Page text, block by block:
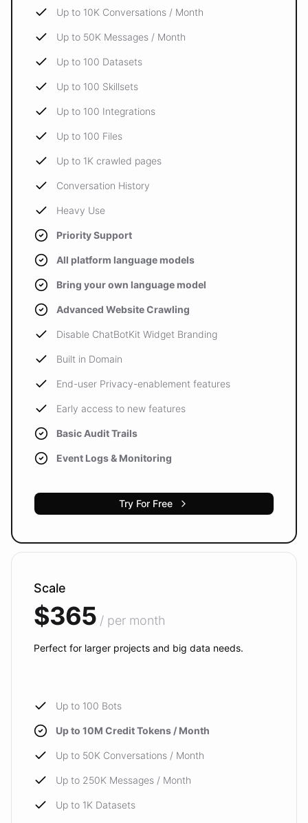
Up to 10K Conversations / Month
Up to 50K Messages / Month
Up to 100 Datasets
Up to 100 Skillsets
Up to 100 Integrations
Up to 100 Files
Up to 1K crawled pages
Conversation History
Heavy Use
Priority Support
All platform language models
Bring your own language model
Advanced Website Crawling
Disable ChatBotKit Widget Branding
Built in Domain
End-user Privacy-enablement features
Early access to new features
Basic Audit Trails
Event Logs & Monitoring
Try For Free
Scale
$365 / per month
Perfect for larger projects and big data needs.
Up to 100 Bots
Up to 10M Credit Tokens / Month
Up to 50K Conversations / Month
Up to 250K Messages / Month
Up to 1K Datasets